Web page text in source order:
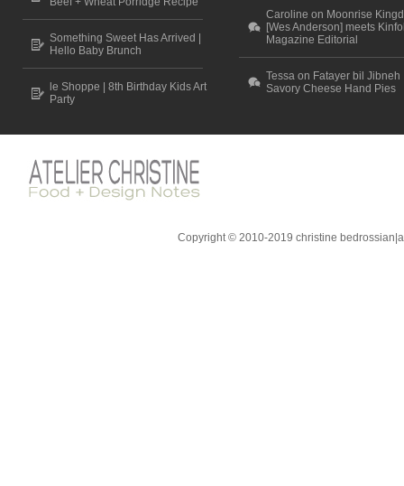
Something Sweet Has Arrived |
Hello Baby Brunch
le Shoppe | 8th Birthday Kids Art
Party
Caroline on Moonrise
[Wes Anderson] meets
Magazine Editorial
Tessa on Fatayer bil Jibneh
Savory Cheese Hand Pies
Copyright © 2010-2019 christine